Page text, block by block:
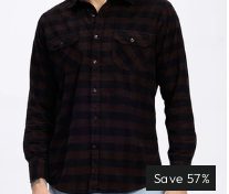
Save 57%